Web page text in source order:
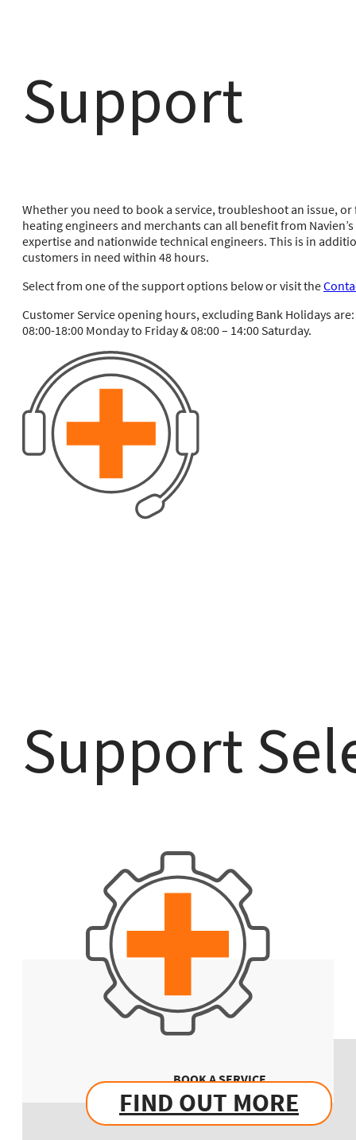
Support
Whether you need to book a service, troubleshoot an issue,
heating engineers and merchants can all benefit from
expertise and nationwide technical engineers. This is in
customers in need within 48 hours.
Select from one of the support options below or visit the
Customer Service opening hours, excluding Bank Holidays are:
08:00-18:00 Monday to Friday & 08:00 – 14:00 Saturday.
Support
BOOK A SERVICE
FIND OUT MORE